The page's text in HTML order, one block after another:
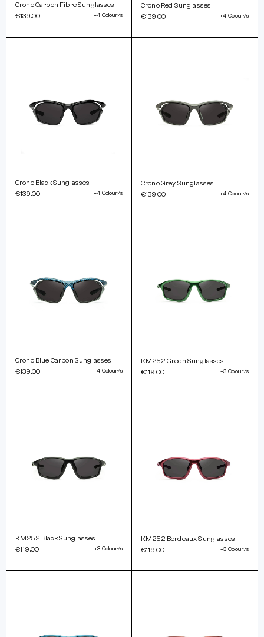
Crono Carbon Fibre Sunglasses
€139.00
+4 Colour/s
Crono Red Sunglasses
€139.00
+4 Colour/s
Crono Black Sunglasses
€139.00
+4 Colour/s
Crono Grey Sunglasses
€139.00
+4 Colour/s
Crono Blue Carbon Sunglasses
€139.00
+4 Colour/s
KM252 Green Sunglasses
€119.00
+3 Colour/s
KM252 Black Sunglasses
€119.00
+3 Colour/s
KM252 Bordeaux Sunglasses
€119.00
+3 Colour/s